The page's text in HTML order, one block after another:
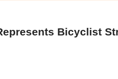
Bicyclist